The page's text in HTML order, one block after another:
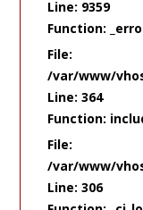
Line: 9359
Function:
File:
/var/www/
Line: 364
Function:
File:
/var/www/
Line: 306